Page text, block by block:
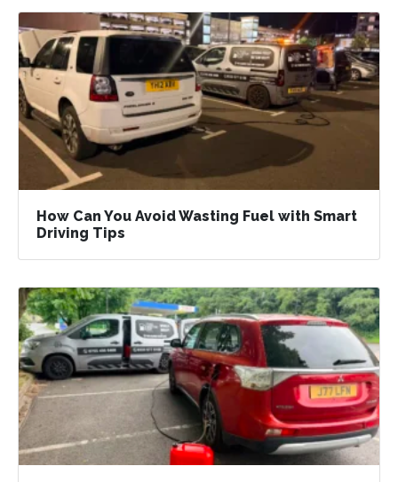
How Can You Avoid Wasting Fuel with Smart
Driving Tips